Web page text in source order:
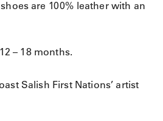
are 100% leather with an
– 18 months.
Salish First Nations’ artist